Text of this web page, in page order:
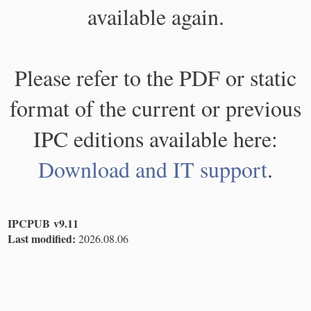
available again.
Please refer to the PDF or static
format of the current or previous
IPC editions available here:
Download and IT support.
IPCPUB v9.11
Last modified: 2026.08.06